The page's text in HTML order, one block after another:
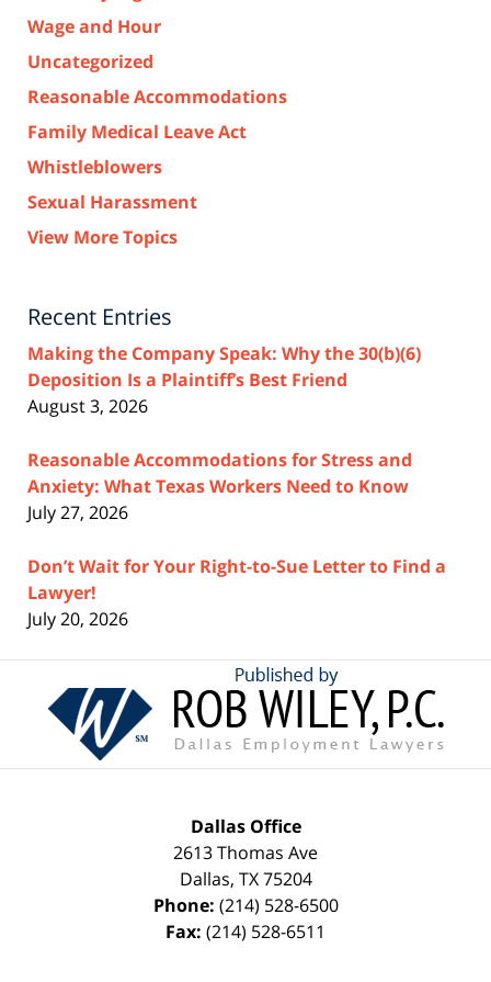
Wage and Hour
Uncategorized
Reasonable Accommodations
Family Medical Leave Act
Whistleblowers
Sexual Harassment
View More Topics
Recent Entries
Making the Company Speak: Why the 30(b)(6)
Deposition Is a Plaintiff’s Best Friend
August 3, 2026
Reasonable Accommodations for Stress and
Anxiety: What Texas Workers Need to Know
July 27, 2026
Don’t Wait for Your Right-to-Sue Letter to Find a
Lawyer!
July 20, 2026
Contact
Information
Dallas Office
2613 Thomas Ave
Dallas, TX 75204
Phone: (214) 528-6500
Fax: (214) 528-6511